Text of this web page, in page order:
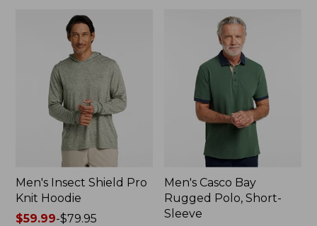
Men's Insect Shield Pro
Knit Hoodie
Price
$59.99-$79.95
Men's Casco Bay
Rugged Polo, Short-
Sleeve